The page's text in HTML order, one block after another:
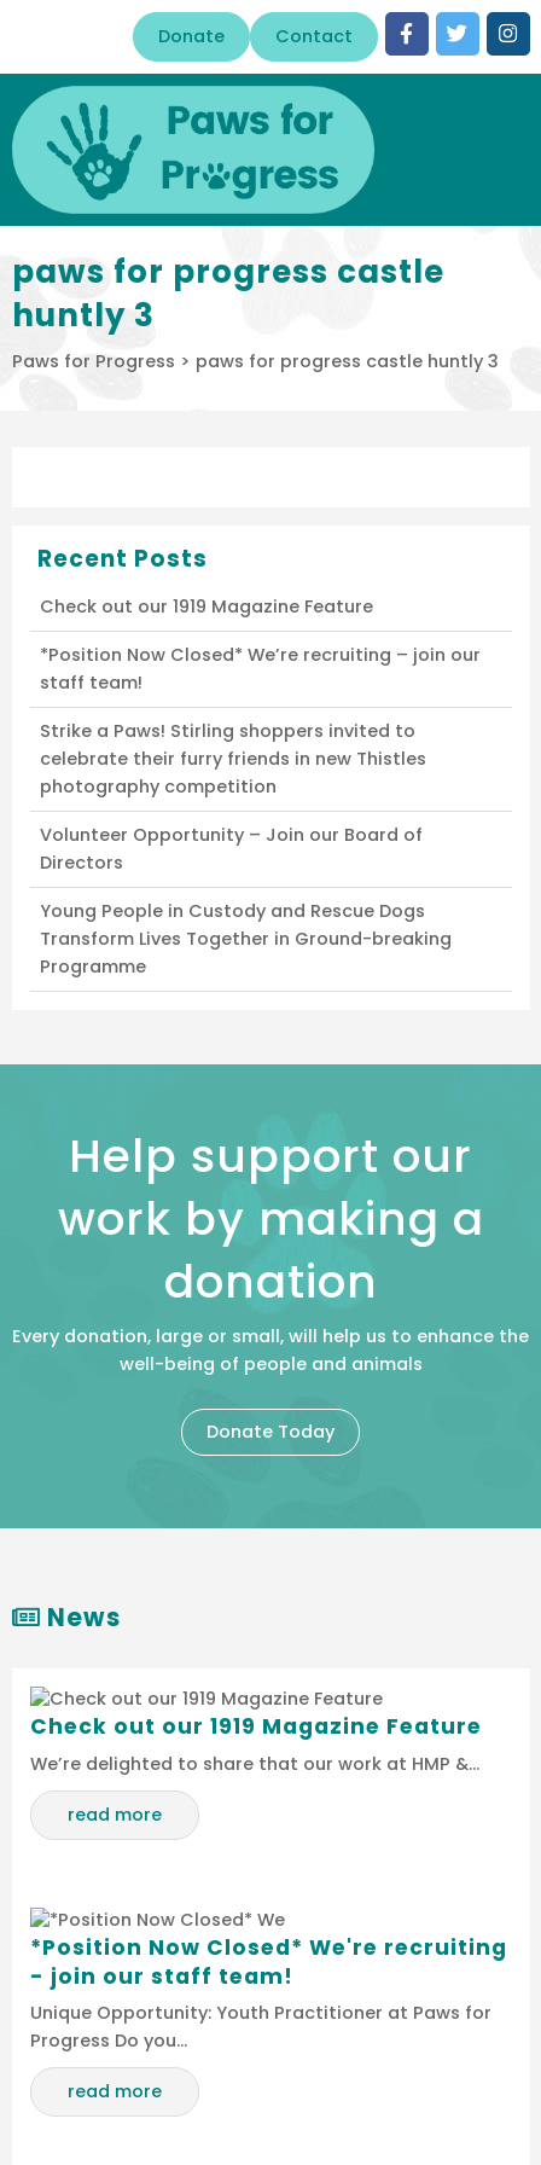
Donate Contact
paws for progress castle
huntly 3
Paws for Progress > paws for progress castle huntly 3
Recent Posts
Check out our 1919 Magazine Feature
*Position Now Closed* We’re recruiting – join our
staff team!
Strike a Paws! Stirling shoppers invited to
celebrate their furry friends in new Thistles
photography competition
Volunteer Opportunity – Join our Board of
Directors
Young People in Custody and Rescue Dogs
Transform Lives Together in Ground-breaking
Programme
Help support our
work by making a
donation
Every donation, large or small, will help us to enhance the
well-being of people and animals
Donate Today
News
Check out our 1919 Magazine Feature
We’re delighted to share that our work at HMP &…
read more
*Position Now Closed* We're recruiting
- join our staff team!
Unique Opportunity: Youth Practitioner at Paws for
Progress Do you…
read more